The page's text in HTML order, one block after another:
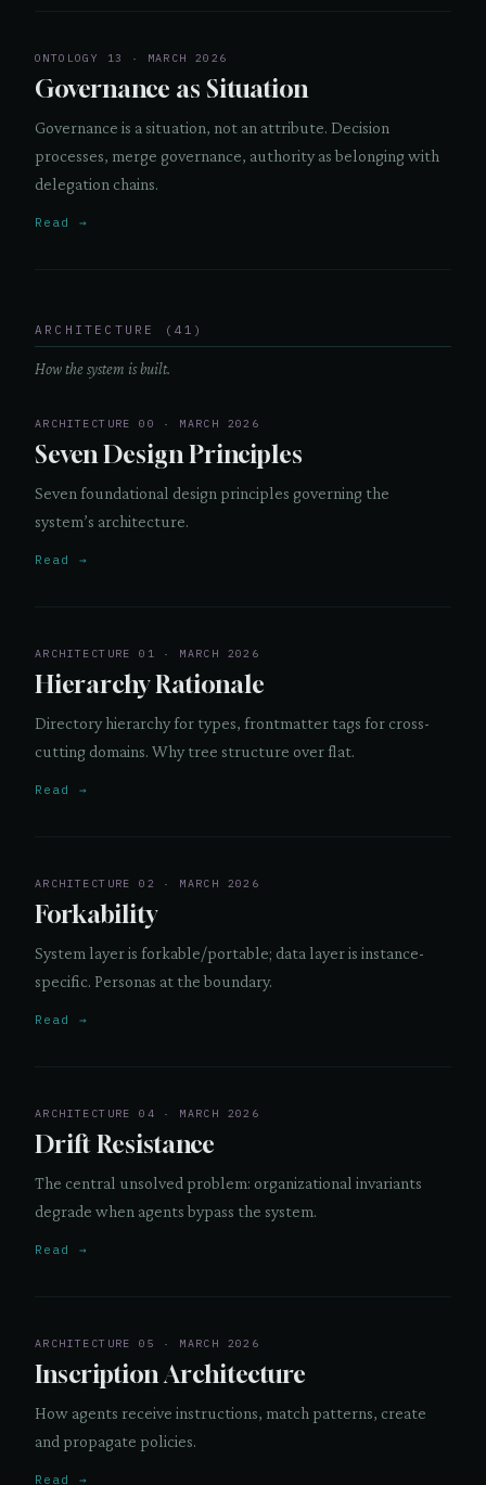
ONTOLOGY 13 · MARCH 2026
Governance as Situation
Governance is a situation, not an attribute. Decision
processes, merge governance, authority as belonging with
delegation chains.
Read →
ARCHITECTURE (41)
How the system is built.
ARCHITECTURE 00 · MARCH 2026
Seven Design Principles
Seven foundational design principles governing the
system’s architecture.
Read →
ARCHITECTURE 01 · MARCH 2026
Hierarchy Rationale
Directory hierarchy for types, frontmatter tags for cross-
cutting domains. Why tree structure over flat.
Read →
ARCHITECTURE 02 · MARCH 2026
Forkability
System layer is forkable/portable; data layer is instance-
specific. Personas at the boundary.
Read →
ARCHITECTURE 04 · MARCH 2026
Drift Resistance
The central unsolved problem: organizational invariants
degrade when agents bypass the system.
Read →
ARCHITECTURE 05 · MARCH 2026
Inscription Architecture
How agents receive instructions, match patterns, create
and propagate policies.
Read →